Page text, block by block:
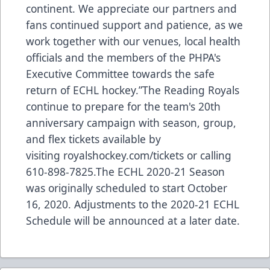
continent. We appreciate our partners and
fans continued support and patience, as we
work together with our venues, local health
officials and the members of the PHPA's
Executive Committee towards the safe
return of ECHL hockey.”The Reading Royals
continue to prepare for the team's 20th
anniversary campaign with season, group,
and flex tickets available by
visiting royalshockey.com/tickets or calling
610-898-7825.The ECHL 2020-21 Season
was originally scheduled to start October
16, 2020. Adjustments to the 2020-21 ECHL
Schedule will be announced at a later date.